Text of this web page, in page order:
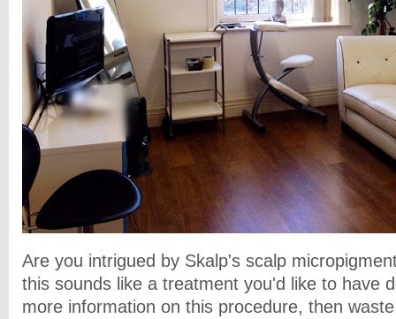
Are you intrigued by Skalp's scalp
this sounds like a treatment you'd like to have
more information on this procedure, then